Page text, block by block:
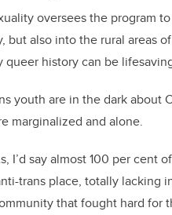
oversees the program
but also into the rural areas
history can be
youth are in the dark about
marginalized and alone.
I’d say almost 100 per cent
trans place, totally lacking
that fought hard for